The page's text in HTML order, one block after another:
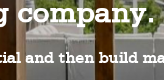
company.
and then build